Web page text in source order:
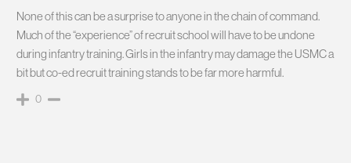
None of this can be a surprise to anyone in the chain of command.
Much of the “experience” of recruit school will have to be undone
during infantry training. Girls in the infantry may damage the USMC a
bit but co-ed recruit training stands to be far more harmful.
0